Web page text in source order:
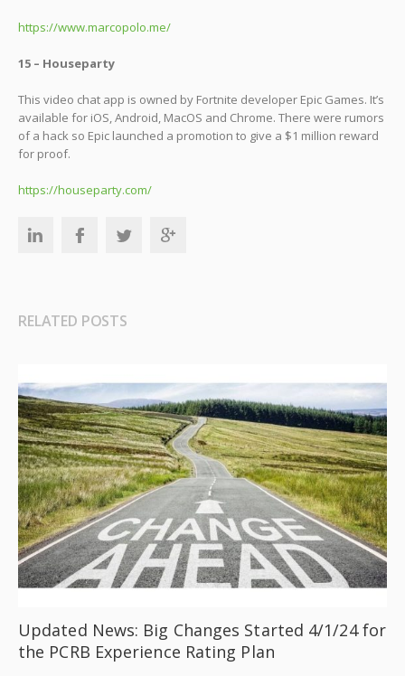
https://www.marcopolo.me/
15 – Houseparty
This video chat app is owned by Fortnite developer Epic Games. It’s
available for iOS, Android, MacOS and Chrome. There were rumors
of a hack so Epic launched a promotion to give a $1 million reward
for proof.
https://houseparty.com/
RELATED POSTS
Updated News: Big Changes Started 4/1/24 for
the PCRB Experience Rating Plan